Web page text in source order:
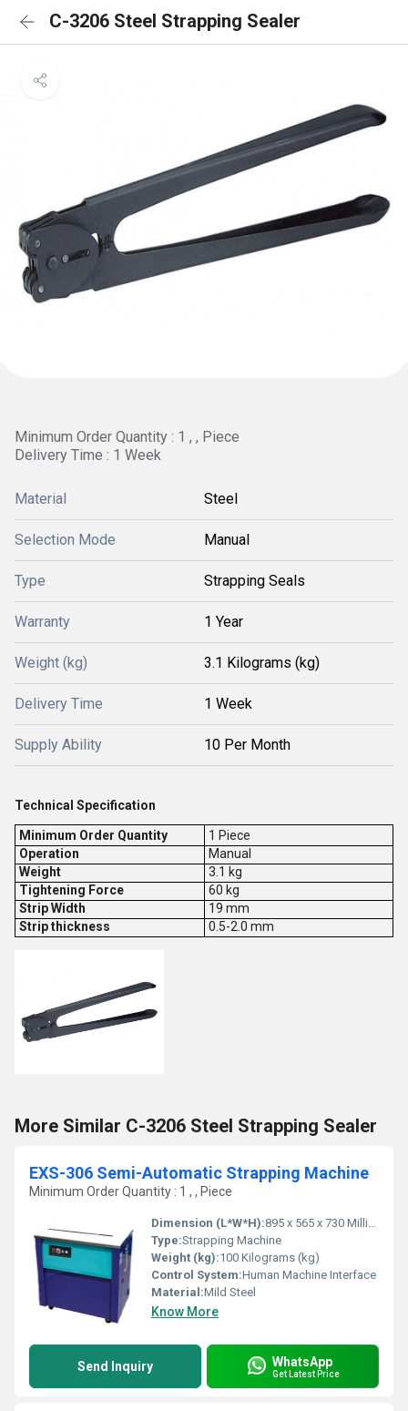
C-3206 Steel Strapping Sealer
Minimum Order Quantity : 1 , , Piece
Delivery Time : 1 Week
Material Steel
Selection Mode Manual
Type Strapping Seals
Warranty 1 Year
Weight (kg) 3.1 Kilograms (kg)
Delivery Time 1 Week
Supply Ability 10 Per Month
Technical Specification
Minimum Order Quantity
1 Piece
Operation
Manual
Weight
3.1 kg
Tightening Force
60 kg
Strip Width
19 mm
Strip thickness
0.5-2.0 mm
More Similar C-3206 Steel Strapping Sealer
EXS-306 Semi-Automatic Strapping Machine
Minimum Order Quantity : 1 , , Piece
Dimension (L*W*H):895 x 565 x 730 Millimeter (mm)
Type:Strapping Machine
Weight (kg):100 Kilograms (kg)
Control System:Human Machine Interface
Material:Mild Steel
Know More
Send Inquiry WhatsApp
Get Latest Price